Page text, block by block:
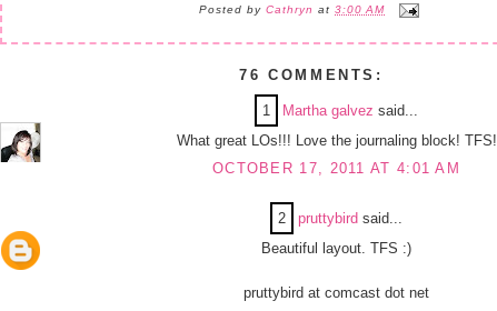
Posted by Cathryn at3:00 AM
76 COMMENTS:
1 Martha galvez said...
What great LOs!!! Love the journaling block! TFS!
OCTOBER 17, 2011 AT 4:01 AM
2 pruttybird said...
Beautiful layout. TFS :)
pruttybird at comcast dot net